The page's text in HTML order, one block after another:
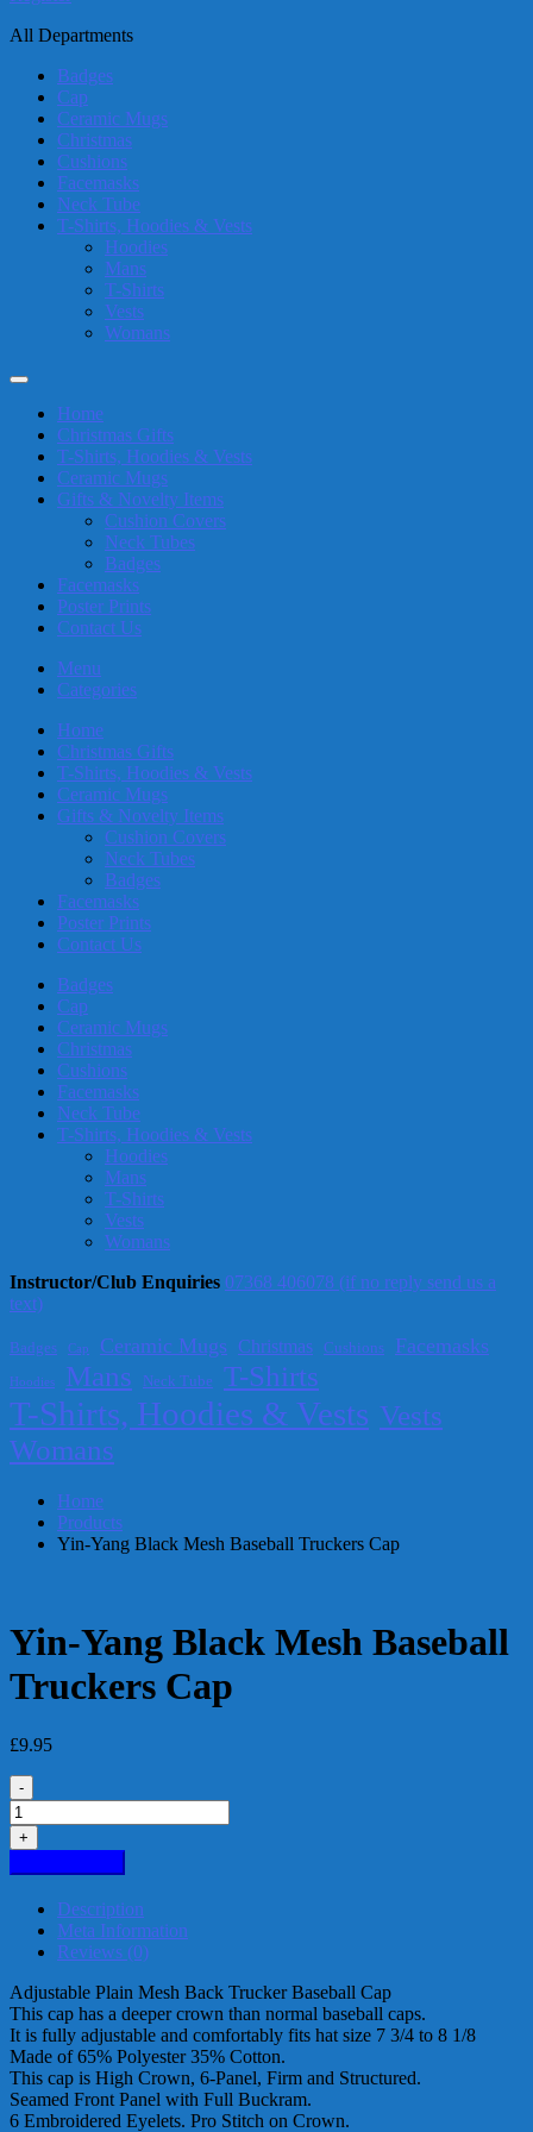
All Departments
Badges
Cap
Ceramic Mugs
Christmas
Cushions
Facemasks
Neck Tube
T-Shirts, Hoodies & Vests
Hoodies
Mans
T-Shirts
Vests
Womans
Home
Christmas Gifts
T-Shirts, Hoodies & Vests
Ceramic Mugs
Gifts & Novelty Items
Cushion Covers
Neck Tubes
Badges
Facemasks
Poster Prints
Contact Us
Menu
Categories
Home
Christmas Gifts
T-Shirts, Hoodies & Vests
Ceramic Mugs
Gifts & Novelty Items
Cushion Covers
Neck Tubes
Badges
Facemasks
Poster Prints
Contact Us
Badges
Cap
Ceramic Mugs
Christmas
Cushions
Facemasks
Neck Tube
T-Shirts, Hoodies & Vests
Hoodies
Mans
T-Shirts
Vests
Womans
Instructor/Club Enquiries 07368 406078 (if no reply send us a
text)
Badges Cap Ceramic Mugs Christmas Cushions Facemasks
Hoodies Mans Neck Tube T-Shirts
T-Shirts, Hoodies & Vests Vests
Womans
Home
Products
Yin-Yang Black Mesh Baseball Truckers Cap
Yin-Yang Black Mesh Baseball
Truckers Cap
£9.95
-
Yin-
Yang
Black
Mesh
Truckers
Cap
quantity
+
Description
Meta Information
Reviews (0)
Adjustable Plain Mesh Back Trucker Baseball Cap
This cap has a deeper crown than normal baseball caps.
It is fully adjustable and comfortably fits hat size 7 3/4 to 8 1/8
Made of 65% Polyester 35% Cotton.
This cap is High Crown, 6-Panel, Firm and Structured.
Seamed Front Panel with Full Buckram.
6 Embroidered Eyelets. Pro Stitch on Crown.